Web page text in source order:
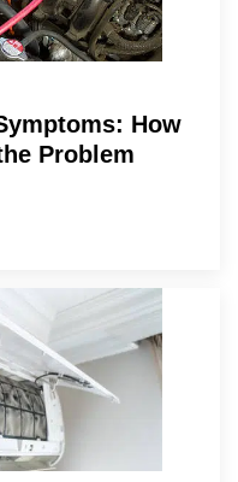
How
Problem